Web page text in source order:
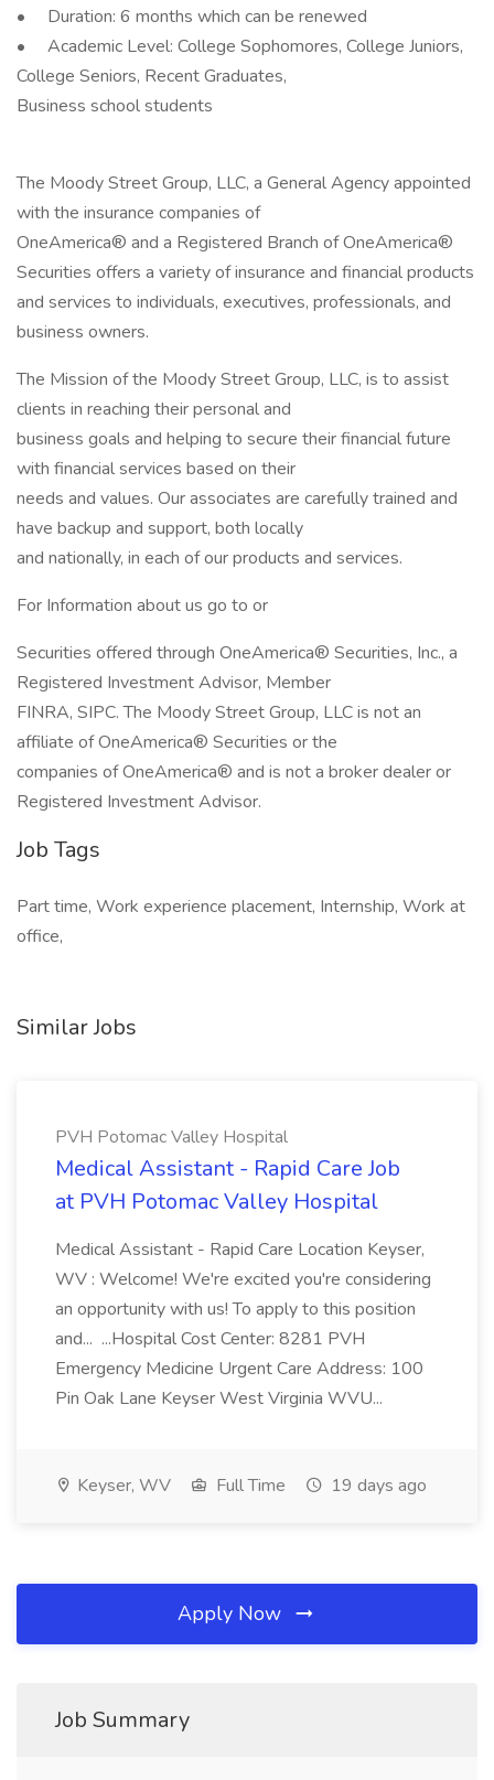
• Duration: 6 months which can be renewed
• Academic Level: College Sophomores, College Juniors,
College Seniors, Recent Graduates,
Business school students
The Moody Street Group, LLC, a General Agency appointed
with the insurance companies of
OneAmerica® and a Registered Branch of OneAmerica®
Securities offers a variety of insurance and financial products
and services to individuals, executives, professionals, and
business owners.
The Mission of the Moody Street Group, LLC, is to assist
clients in reaching their personal and
business goals and helping to secure their financial future
with financial services based on their
needs and values. Our associates are carefully trained and
have backup and support, both locally
and nationally, in each of our products and services.
For Information about us go to or
Securities offered through OneAmerica® Securities, Inc., a
Registered Investment Advisor, Member
FINRA, SIPC. The Moody Street Group, LLC is not an
affiliate of OneAmerica® Securities or the
companies of OneAmerica® and is not a broker dealer or
Registered Investment Advisor.
Job Tags
Part time, Work experience placement, Internship, Work at
office,
Similar Jobs
PVH Potomac Valley Hospital
Medical Assistant - Rapid Care Job
at PVH Potomac Valley Hospital
Medical Assistant - Rapid Care Location Keyser,
WV : Welcome! We're excited you're considering
an opportunity with us! To apply to this position
and... ...Hospital Cost Center: 8281 PVH
Emergency Medicine Urgent Care Address: 100
Pin Oak Lane Keyser West Virginia WVU...
Keyser, WV Full Time 19 days ago
Apply Now
Job Summary